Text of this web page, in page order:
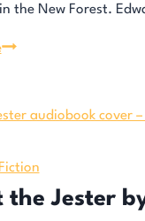
the New Forest.
The
the
Forest
–
the Jester